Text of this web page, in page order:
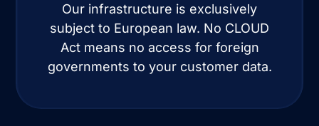
Our infrastructure is exclusively
subject to European law. No CLOUD
Act means no access for foreign
governments to your customer data.